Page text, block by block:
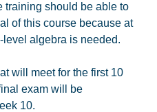
training should be able to
of this course because at
algebra is needed.
will meet for the first 10
exam will be
10.